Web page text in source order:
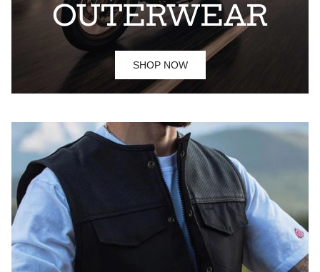
OUTERWEAR
SHOP NOW